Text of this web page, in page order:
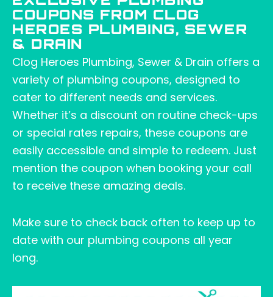
COUPONS FROM CLOG
HEROES PLUMBING, SEWER
& DRAIN
Clog Heroes Plumbing, Sewer & Drain offers a
variety of plumbing coupons, designed to
cater to different needs and services.
Whether it’s a discount on routine check-ups
or special rates repairs, these coupons are
easily accessible and simple to redeem. Just
mention the coupon when booking your call
to receive these amazing deals.
Make sure to check back often to keep up to
date with our plumbing coupons all year
long.